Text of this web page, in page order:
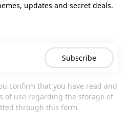
updates and secret deals.
Subscribe
confirm that you have read and
of use regarding the storage of
through this form.